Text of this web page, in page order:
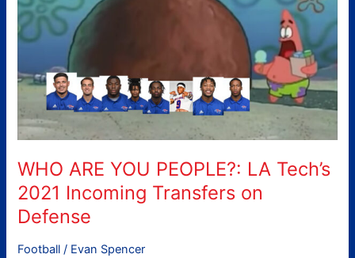
WHO ARE YOU PEOPLE?: LA Tech’s
2021 Incoming Transfers on
Defense
Football / Evan Spencer
PEOPLE?:
LA
Tech’s
Incoming
Transfers
on
Defense